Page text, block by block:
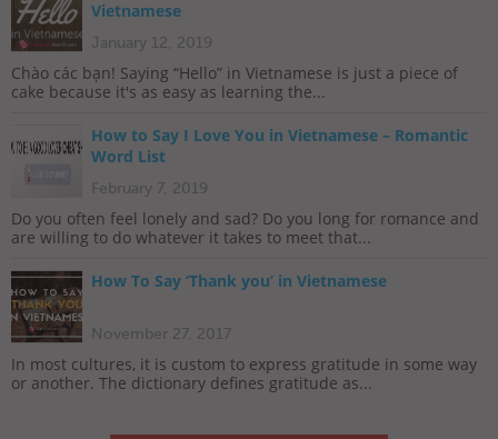
Vietnamese
January 12, 2019
Chào các bạn! Saying “Hello” in Vietnamese is just a piece of
cake because it's as easy as learning the...
How to Say I Love You in Vietnamese – Romantic
Word List
February 7, 2019
Do you often feel lonely and sad? Do you long for romance and
are willing to do whatever it takes to meet that...
How To Say ‘Thank you’ in Vietnamese
November 27, 2017
In most cultures, it is custom to express gratitude in some way
or another. The dictionary defines gratitude as...